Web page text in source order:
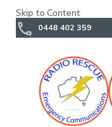
Skip to Content
0448 402 359